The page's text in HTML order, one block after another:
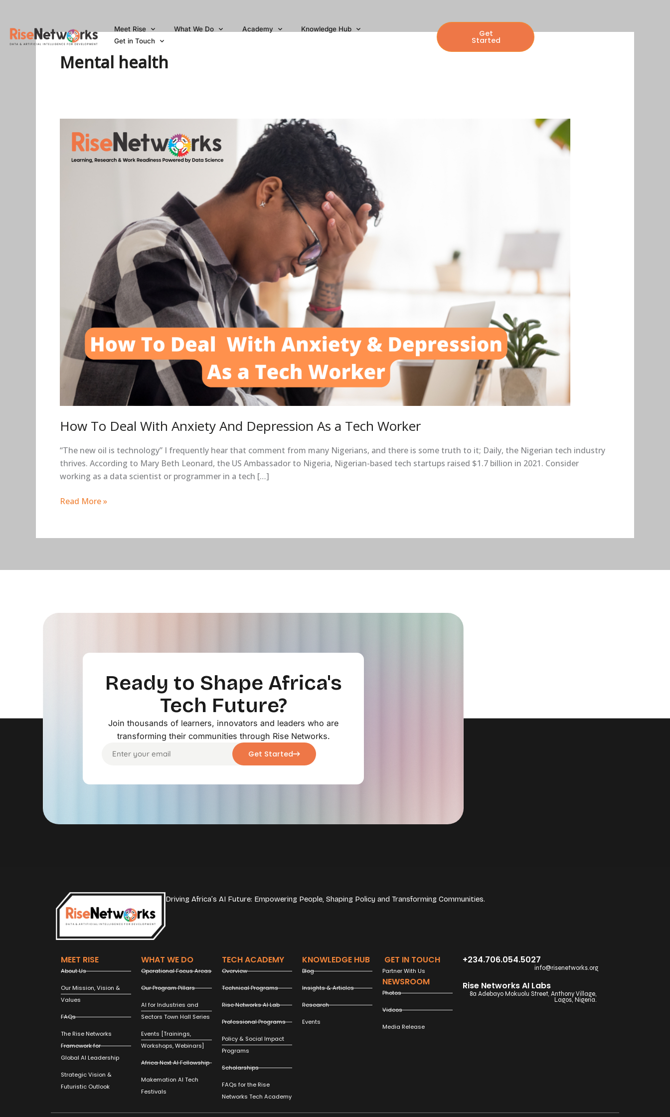
content
Meet Rise What We Do Academy
Knowledge Hub
Get in Touch
Get
Started
Mental health
How To Deal With Anxiety And Depression As a Tech Worker
“The new oil is technology” I frequently hear that comment from many Nigerians, and there is some truth to it; Daily, the Nigerian tech industry
thrives. According to Mary Beth Leonard, the US Ambassador to Nigeria, Nigerian-based tech startups raised $1.7 billion in 2021. Consider
working as a data scientist or programmer in a tech […]
Deal
With
Read More »
Ready to Shape Africa's
Tech Future?
Join thousands of learners, innovators and leaders who are
transforming their communities through Rise Networks.
Get Started
Driving Africa’s AI Future: Empowering People, Shaping Policy and Transforming Communities.
MEET RISE
About Us
Our Mission, Vision &
Values
FAQs
The Rise Networks
Framework for
Global AI Leadership
Strategic Vision &
Futuristic Outlook
WHAT WE DO
Operational Focus Areas
Our Program Pillars
AI for Industries and
Sectors Town Hall Series
Events [Trainings,
Workshops, Webinars]
Africa Next AI Fellowship
Makemation AI Tech
Festivals
TECH ACADEMY
Overview
Technical Programs
Rise Networks AI Lab
Professional Programs
Policy & Social Impact
Programs
Scholarships
FAQs for the Rise
Networks Tech Academy
KNOWLEDGE HUB
Blog
Insights & Articles
Research
Events
GET IN TOUCH
Partner With Us
NEWSROOM
Photos
Videos
Media Release
+234.706.054.5027
info@risenetworks.org
Rise Networks AI Labs
8a Adebayo Mokuolu Street, Anthony Village,
Lagos, Nigeria.